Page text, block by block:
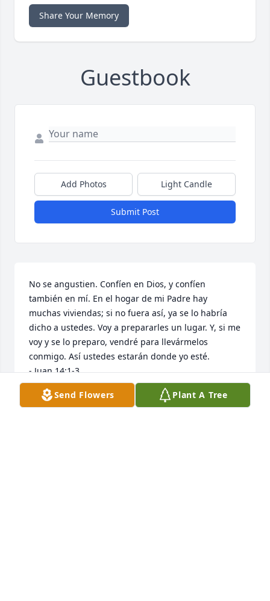
Share Your Memory
Guestbook
Add Photos Light Candle
Submit Post
No se angustien. Confíen en Dios, y confíen
también en mí. En el hogar de mi Padre hay
muchas viviendas; si no fuera así, ya se lo habría
dicho a ustedes. Voy a prepararles un lugar. Y, si me
voy y se lo preparo, vendré para llevármelos
conmigo. Así ustedes estarán donde yo esté.
- Juan 14:1-3
WALLY
Jul 31, 2025
Send Flowers Plant A Tree